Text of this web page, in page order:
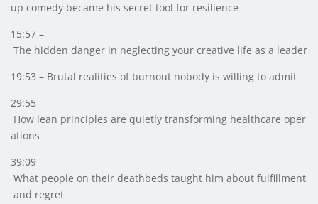
up comedy became his secret tool for resilience
15:57 –
The hidden danger in neglecting your creative life as a leader
19:53 – Brutal realities of burnout nobody is willing to admit
29:55 –
How lean principles are quietly transforming healthcare oper
ations
39:09 –
What people on their deathbeds taught him about fulfillment
and regret